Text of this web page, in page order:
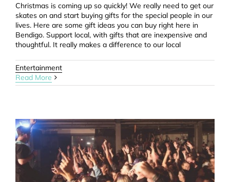
Christmas is coming up so quickly! We really need to get our
skates on and start buying gifts for the special people in our
lives. Here are some gift ideas you can buy right here in
Bendigo. Support local, with gifts that are inexpensive and
thoughtful. It really makes a difference to our local
Entertainment
Read More